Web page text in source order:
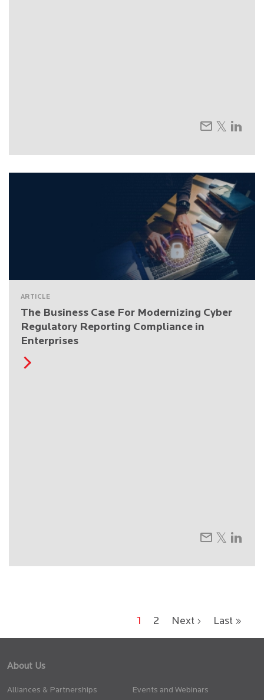
ARTICLE
The Business Case For Modernizing Cyber
Regulatory Reporting Compliance in
Enterprises
1 2 Next › Last »
About Us
Alliances & Partnerships
Events and Webinars